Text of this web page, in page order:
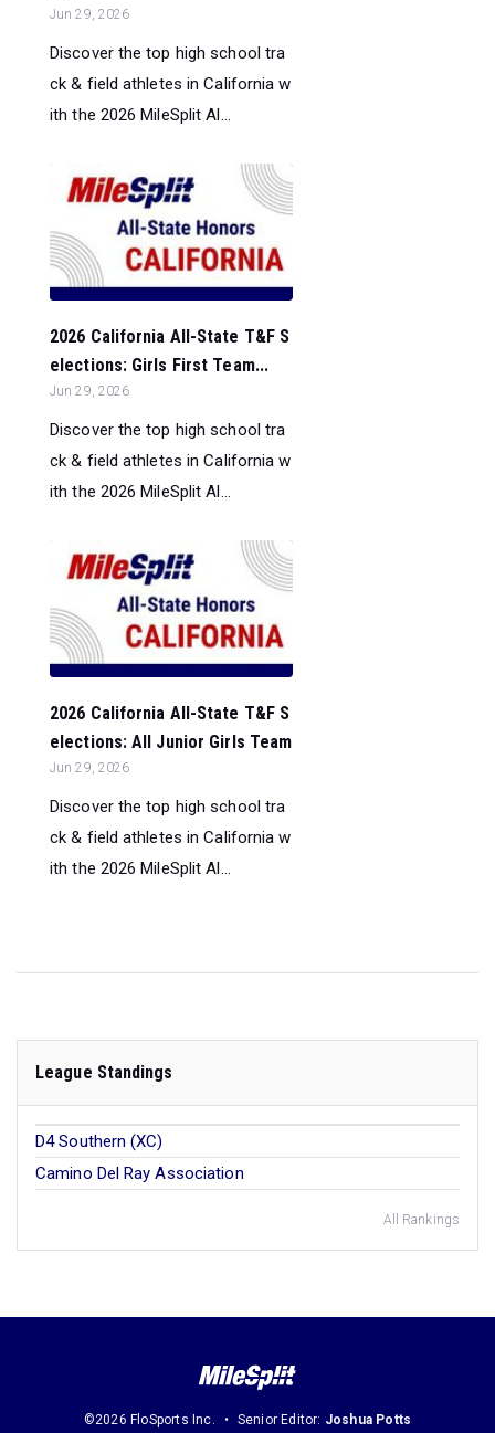
Jun 29, 2026
Discover the top high school tra
ck & field athletes in California w
ith the 2026 MileSplit Al...
2026 California All-State T&F S
elections: Girls First Team...
Jun 29, 2026
Discover the top high school tra
ck & field athletes in California w
ith the 2026 MileSplit Al...
2026 California All-State T&F S
elections: All Junior Girls Team
Jun 29, 2026
Discover the top high school tra
ck & field athletes in California w
ith the 2026 MileSplit Al...
League Standings
D4 Southern (XC)
Camino Del Ray Association
All Rankings
©2026 FloSports Inc. Senior Editor: Joshua Potts